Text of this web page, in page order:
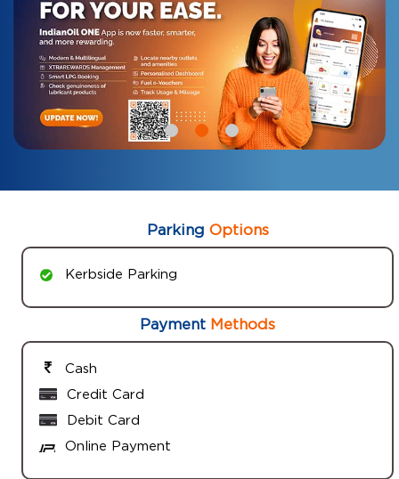
Parking Options
Kerbside Parking
Payment Methods
Cash
Credit Card
Debit Card
Online Payment